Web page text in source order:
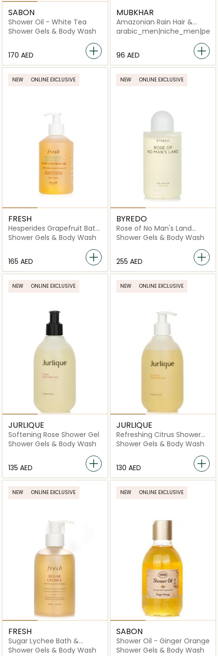
SABON
Shower Oil - White Tea
Shower Gels & Body Wash
⁦170⁩ AED
MUBKHAR
Amazonian Rain Hair &
Body Shower
⁦96⁩ AED
NEW ONLINE EXCLUSIVE
FRESH
Hesperides Grapefruit Bath
& Shower Gel
Shower Gels & Body Wash
⁦165⁩ AED
NEW ONLINE EXCLUSIVE
BYREDO
Rose of No Man's Land
Body Wash
Shower Gels & Body Wash
⁦255⁩ AED
NEW ONLINE EXCLUSIVE
JURLIQUE
Softening Rose Shower Gel
Shower Gels & Body Wash
⁦135⁩ AED
NEW ONLINE EXCLUSIVE
JURLIQUE
Refreshing Citrus Shower
Gel
Shower Gels & Body Wash
⁦130⁩ AED
NEW ONLINE EXCLUSIVE
FRESH
Sugar Lychee Bath &
Shower Gel
Shower Gels & Body Wash
NEW ONLINE EXCLUSIVE
SABON
Shower Oil - Ginger Orange
Shower Gels & Body Wash